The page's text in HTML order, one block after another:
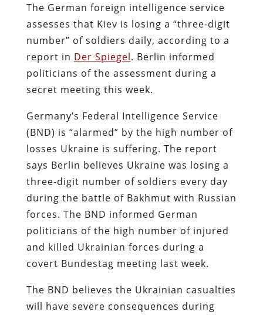
The German foreign intelligence service
assesses that Kiev is losing a “three-digit
number” of soldiers daily, according to a
report in Der Spiegel. Berlin informed
politicians of the assessment during a
secret meeting this week.
Germany’s Federal Intelligence Service
(BND) is “alarmed” by the high number of
losses Ukraine is suffering. The report
says Berlin believes Ukraine was losing a
three-digit number of soldiers every day
during the battle of Bakhmut with Russian
forces. The BND informed German
politicians of the high number of injured
and killed Ukrainian forces during a
covert Bundestag meeting last week.
The BND believes the Ukrainian casualties
will have severe consequences during